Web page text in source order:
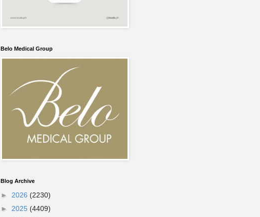
Belo Medical Group
Blog Archive
► 2026 (2230)
► 2025 (4409)